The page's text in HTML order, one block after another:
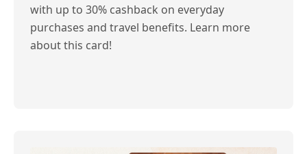
with up to 30% cashback on everyday
purchases and travel benefits. Learn more
about this card!